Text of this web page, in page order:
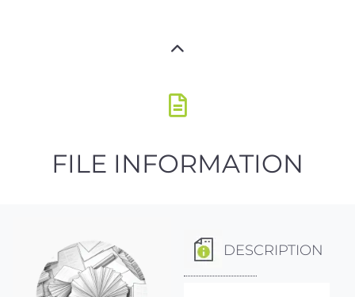
FILE INFORMATION
DESCRIPTION